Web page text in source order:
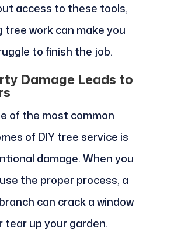
access to these tools,
tree work can make you
to finish the job.
Damage Leads to
of the most common
of DIY tree service is
damage. When you
the proper process, a
can crack a window
tear up your garden.